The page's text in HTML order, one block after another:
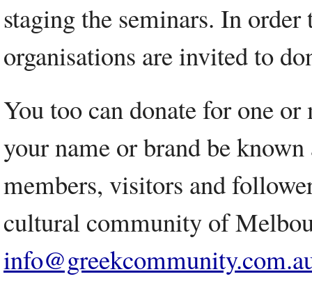
staging the seminars. In
organisations are invited to
You too can donate for one
your name or brand be
members, visitors and
cultural community of